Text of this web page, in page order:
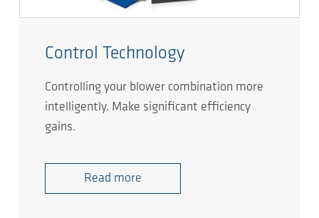
Control Technology
Controlling your blower combination more
intelligently. Make significant efficiency
gains.
Read more